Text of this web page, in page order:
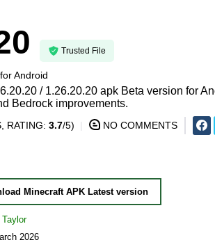
Trusted File
forAndroid
/ 1.26.20.20 apk Beta version for
Bedrock improvements.
RATING: 3.7/5) NO COMMENTS
Minecraft APK Latest version
Taylor
2026